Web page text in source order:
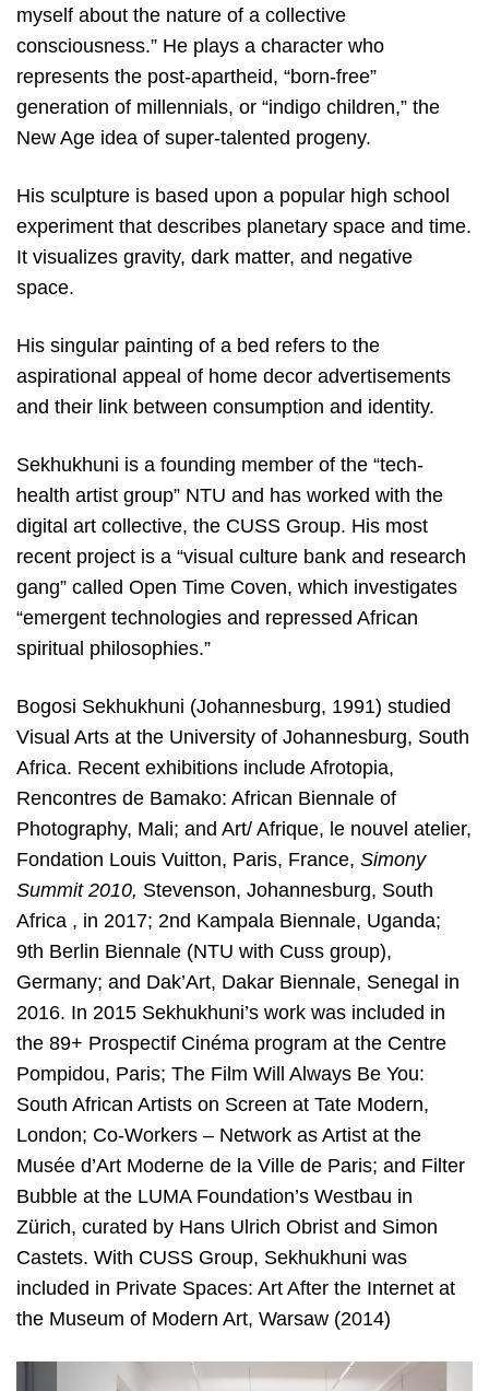
myself about the nature of a collective
consciousness.” He plays a character who
represents the post-apartheid, “born-free”
generation of millennials, or “indigo children,” the
New Age idea of super-talented progeny.
His sculpture is based upon a popular high school
experiment that describes planetary space and time.
It visualizes gravity, dark matter, and negative
space.
His singular painting of a bed refers to the
aspirational appeal of home decor advertisements
and their link between consumption and identity.
Sekhukhuni is a founding member of the “tech-
health artist group” NTU and has worked with the
digital art collective, the CUSS Group. His most
recent project is a “visual culture bank and research
gang” called Open Time Coven, which investigates
“emergent technologies and repressed African
spiritual philosophies.”
Bogosi Sekhukhuni (Johannesburg, 1991) studied
Visual Arts at the University of Johannesburg, South
Africa. Recent exhibitions include Afrotopia,
Rencontres de Bamako: African Biennale of
Photography, Mali; and Art/ Afrique, le nouvel atelier,
Fondation Louis Vuitton, Paris, France, Simony
Summit 2010, Stevenson, Johannesburg, South
Africa , in 2017; 2nd Kampala Biennale, Uganda;
9th Berlin Biennale (NTU with Cuss group),
Germany; and Dak’Art, Dakar Biennale, Senegal in
2016. In 2015 Sekhukhuni’s work was included in
the 89+ Prospectif Cinéma program at the Centre
Pompidou, Paris; The Film Will Always Be You:
South African Artists on Screen at Tate Modern,
London; Co-Workers – Network as Artist at the
Musée d’Art Moderne de la Ville de Paris; and Filter
Bubble at the LUMA Foundation’s Westbau in
Zürich, curated by Hans Ulrich Obrist and Simon
Castets. With CUSS Group, Sekhukhuni was
included in Private Spaces: Art After the Internet at
the Museum of Modern Art, Warsaw (2014)